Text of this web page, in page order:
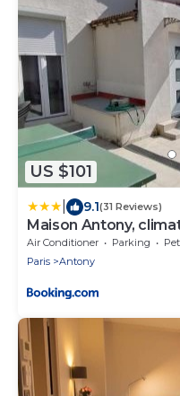
US $101
9.1(31 Reviews)
Maison Antony,
Air Conditioner Parking
Paris
Antony